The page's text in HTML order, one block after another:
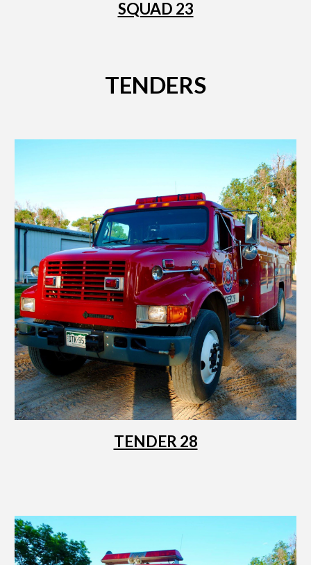
SQUAD 23
TENDERS
TENDER 28